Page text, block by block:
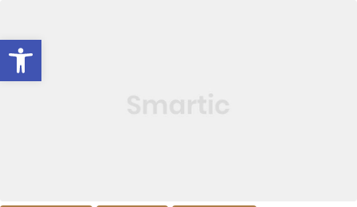
Abrir barra de herramientas